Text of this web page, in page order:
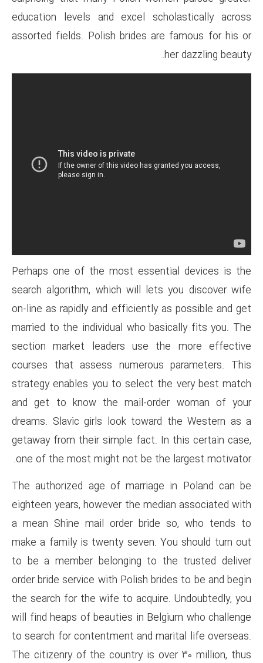
education levels and excel
assorted fields. Polish brides
Perhaps one of the most
search algorithm, which will
on-line as rapidly and
married to the individual who
section market leaders
courses that assess
strategy enables you to
and get to know the mail-
dreams. Slavic girls look
getaway from their simple
one of the most might not be
The authorized age of
eighteen years, however the
a mean Shine mail order
make a family is twenty
to be a member belonging
order bride service with Polish
the search for the wife to
will find heaps of beauties in
to search for contentment
The citizenry of the country